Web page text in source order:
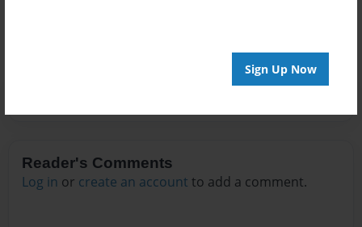
Sign Up Now
Reader's Comments
Log in or create an account to add a comment.